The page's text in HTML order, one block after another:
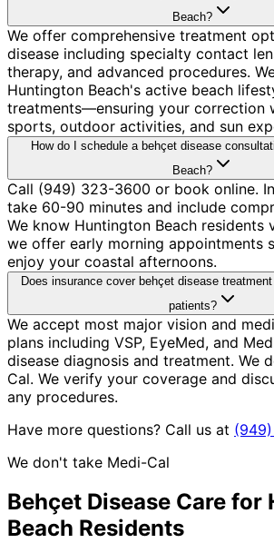
Beach?
We offer comprehensive treatment
disease including specialty contact
therapy, and advanced procedures.
Huntington Beach's active beach
treatments—ensuring your correction
sports, outdoor activities, and sun
How do I schedule a behçet disease
Beach?
Call (949) 323-3600 or book online.
take 60-90 minutes and include
We know Huntington Beach
we offer early morning appointments
enjoy your coastal afternoons.
Does insurance cover behçet disease
patients?
We accept most major vision and
plans including VSP, EyeMed, and
disease diagnosis and treatment. We
Cal. We verify your coverage and
any procedures.
Have more questions? Call us at
We don't take Medi-Cal
Behçet Disease Care for
Beach Residents